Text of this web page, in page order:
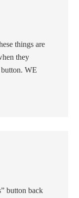
things are
they
WE
button back